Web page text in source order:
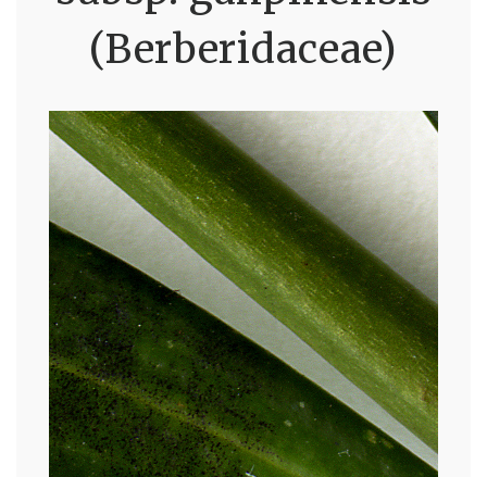
(Berberidaceae)